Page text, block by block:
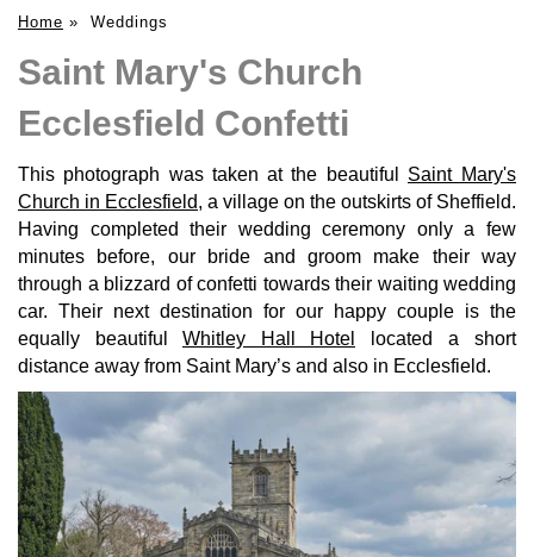
Home » Weddings
Saint Mary's Church
Ecclesfield Confetti
This photograph was taken at the beautiful Saint Mary's
Church in Ecclesfield, a village on the outskirts of Sheffield.
Having completed their wedding ceremony only a few
minutes before, our bride and groom make their way
through a blizzard of confetti towards their waiting wedding
car. Their next destination for our happy couple is the
equally beautiful Whitley Hall Hotel
located a short
distance away from Saint Mary’s and also in Ecclesfield.